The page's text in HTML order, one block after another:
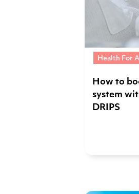
Health For
How to
system
DRIPS